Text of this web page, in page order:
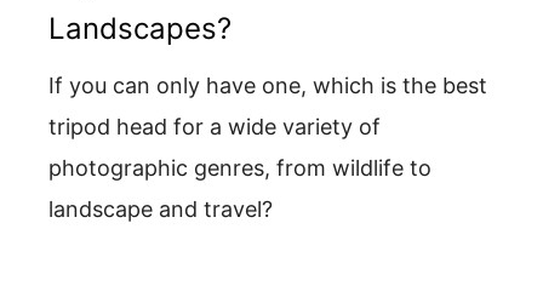
Landscapes?
If you can only have one, which is the best
tripod head for a wide variety of
photographic genres, from wildlife to
landscape and travel?